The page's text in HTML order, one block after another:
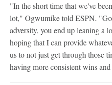
"In the short time that we've
lot," Ogwumike told ESPN.
adversity, you end up leaning a
hoping that I can provide
us to not just get through those
having more consistent wins